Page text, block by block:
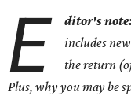
E ditor's
includes
the return
Plus, why you may be